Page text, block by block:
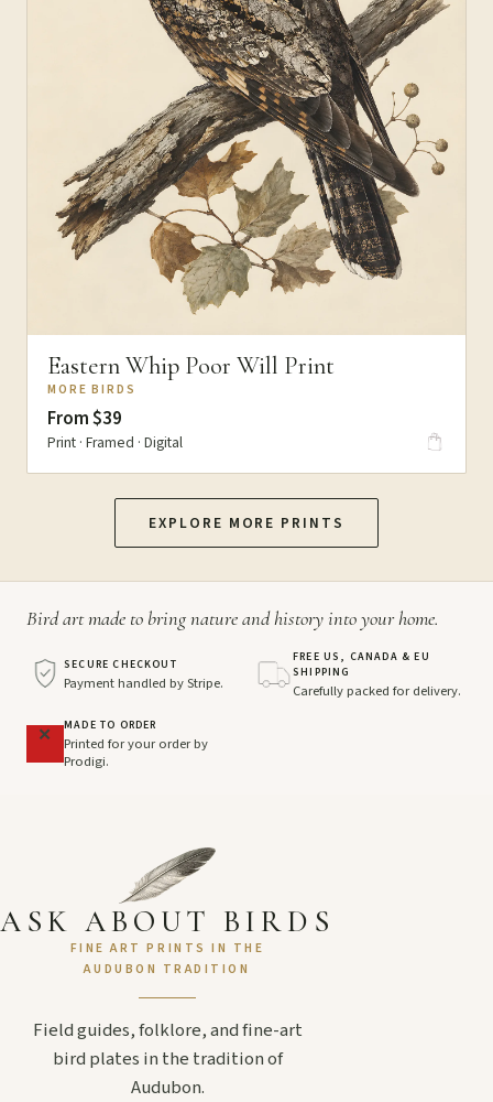
Eastern Whip Poor Will Print
MORE BIRDS
From $39
Print · Framed · Digital
EXPLORE MORE PRINTS
Bird art made to bring nature and history into your home.
SECURE CHECKOUT
Payment handled by Stripe.
FREE US, CANADA & EU
SHIPPING
Carefully packed for delivery.
MADE TO ORDER
Printed for your order by
Prodigi.
ASK ABOUT BIRDS
FINE ART PRINTS IN THE
AUDUBON TRADITION
Field guides, folklore, and fine-art
bird plates in the tradition of
Audubon.